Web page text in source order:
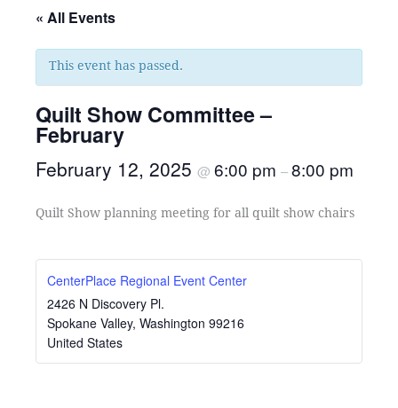
« All Events
This event has passed.
Quilt Show Committee –
February
February 12, 2025 @ 6:00 pm –8:00 pm
Quilt Show planning meeting for all quilt show chairs
CenterPlace Regional Event Center
2426 N Discovery Pl.
Spokane Valley, Washington 99216
United States